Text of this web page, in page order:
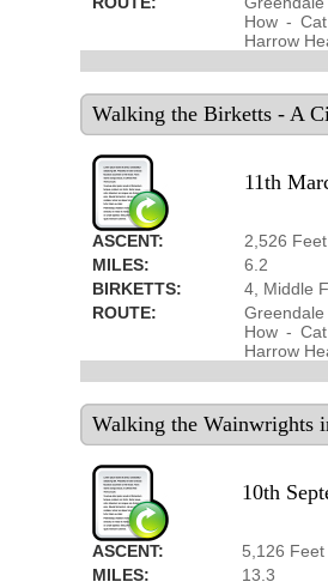
How -
Harrow
Walking the Birketts - A
11th
ASCENT:
2,526
MILES:
6.2
BIRKETTS:
4, Middle
ROUTE:
How -
Harrow
Walking the Wainwrights
10th
ASCENT:
5,126
MILES:
13.3